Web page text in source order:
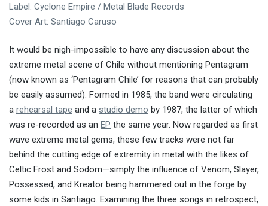
Label: Cyclone Empire / Metal Blade Records
Cover Art: Santiago Caruso
It would be nigh-impossible to have any discussion about the
extreme metal scene of Chile without mentioning Pentagram
(now known as ‘Pentagram Chile’ for reasons that can probably
be easily assumed). Formed in 1985, the band were circulating
a rehearsal tape and a studio demo by 1987, the latter of which
was re-recorded as an EP the same year. Now regarded as first
wave extreme metal gems, these few tracks were not far
behind the cutting edge of extremity in metal with the likes of
Celtic Frost and Sodom—simply the influence of Venom, Slayer,
Possessed, and Kreator being hammered out in the forge by
some kids in Santiago. Examining the three songs in retrospect,